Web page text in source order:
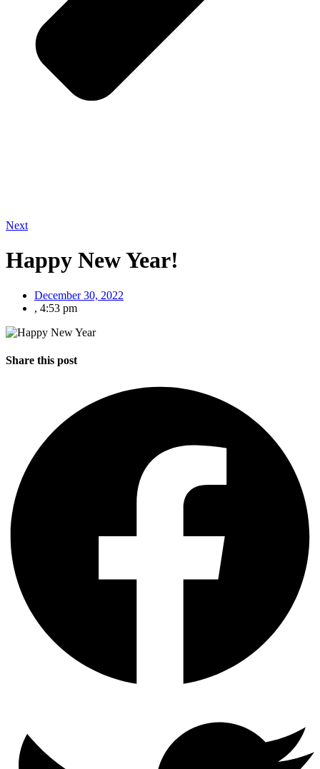
Next
Happy New Year!
December 30, 2022
, 4:53 pm
Share this post